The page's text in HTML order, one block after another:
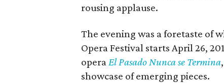
rousing applause.
The evening was a foretaste of
Opera Festival starts April 26,
operaEl Pasado Nunca se Termina
showcase of emerging pieces.